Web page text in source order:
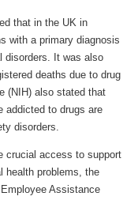
that in the UK in
with a primary diagnosis
disorders. It was also
deaths due to drug
(NIH) also stated that
addicted to drugs are
disorders.
crucial access to support
health problems, the
Assistance